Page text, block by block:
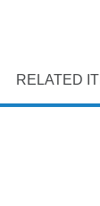
RELATED